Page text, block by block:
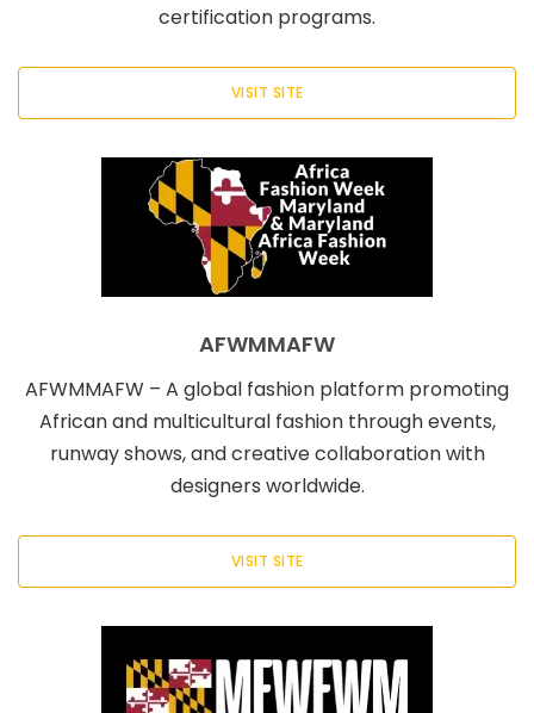
certification programs.
VISIT SITE
AFWMMAFW
AFWMMAFW – A global fashion platform promoting
African and multicultural fashion through events,
runway shows, and creative collaboration with
designers worldwide.
VISIT SITE